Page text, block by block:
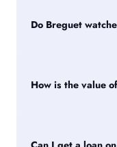
drivers of value.
Do Breguet
significantly
How is the value
references and